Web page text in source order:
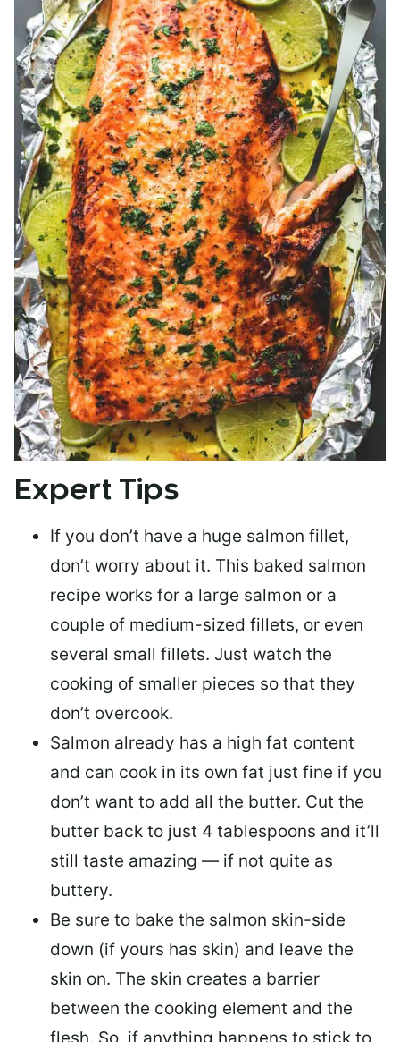
Expert Tips
If you don’t have a huge salmon fillet,
don’t worry about it. This baked salmon
recipe works for a large salmon or a
couple of medium-sized fillets, or even
several small fillets. Just watch the
cooking of smaller pieces so that they
don’t overcook.
Salmon already has a high fat content
and can cook in its own fat just fine if you
don’t want to add all the butter. Cut the
butter back to just 4 tablespoons and it’ll
still taste amazing — if not quite as
buttery.
Be sure to bake the salmon skin-side
down (if yours has skin) and leave the
skin on. The skin creates a barrier
between the cooking element and the